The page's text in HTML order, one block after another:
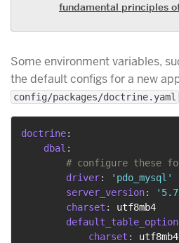
fundamental principles
Some environment variables,
the default configs for a new
config/packages/doctrine.yaml
doctrine:
dbal :
# configure these
driver:
'pdo_mysql'
server_version:
charset :
utf8mb4
charset :
utf8mb4